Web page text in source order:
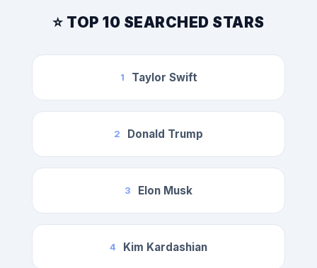
⭐ TOP 10 SEARCHED STARS
1 Taylor Swift
2 Donald Trump
3 Elon Musk
4 Kim Kardashian